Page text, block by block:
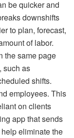
be quicker and
downshifts
to plan, forecast,
of labor.
the same page
such as
shifts.
employees. This
on clients
app that sends
eliminate the